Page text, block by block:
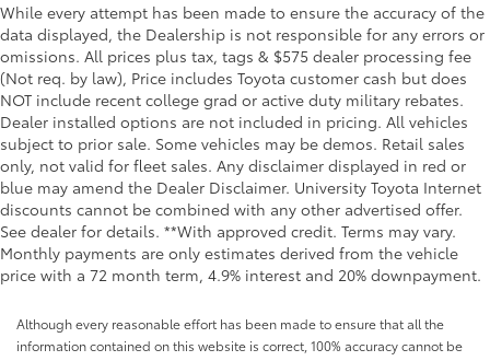
While every attempt has been made to ensure the accuracy of the
data displayed, the Dealership is not responsible for any errors or
omissions. All prices plus tax, tags & $575 dealer processing fee
(Not req. by law), Price includes Toyota customer cash but does
NOT include recent college grad or active duty military rebates.
Dealer installed options are not included in pricing. All vehicles
subject to prior sale. Some vehicles may be demos. Retail sales
only, not valid for fleet sales. Any disclaimer displayed in red or
blue may amend the Dealer Disclaimer. University Toyota Internet
discounts cannot be combined with any other advertised offer.
See dealer for details. **With approved credit. Terms may vary.
Monthly payments are only estimates derived from the vehicle
price with a 72 month term, 4.9% interest and 20% downpayment.
Although every reasonable effort has been made to ensure that all the
information contained on this website is correct, 100% accuracy cannot be